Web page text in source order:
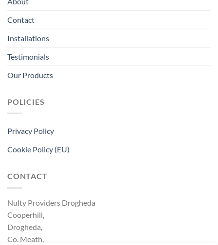
Contact
Installations
Testimonials
Our Products
POLICIES
Privacy Policy
Cookie Policy (EU)
CONTACT
Nulty Providers Drogheda
Cooperhill,
Drogheda,
Co. Meath,